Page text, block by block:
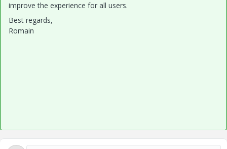
improve the experience for all users.
Best regards,
Romain